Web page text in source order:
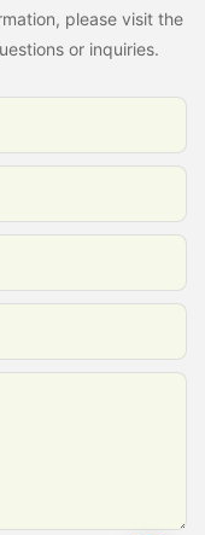
please visit the
or inquiries.